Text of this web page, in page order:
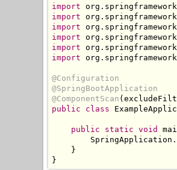
import org . springframework
import org . springframework
import org . springframework
import org . springframework
import org . springframework
import org . springframework
@Configuration
@SpringBootApplication
@ComponentScan (
public
class
public static void
SpringApplication .
}
}